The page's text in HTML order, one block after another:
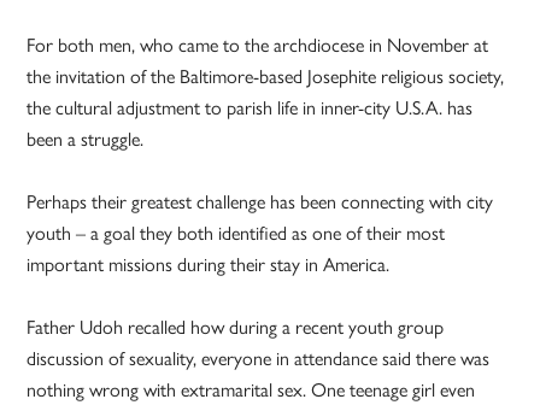
For both men, who came to the archdiocese in November at
the invitation of the Baltimore-based Josephite religious society,
the cultural adjustment to parish life in inner-city U.S.A. has
been a struggle.
Perhaps their greatest challenge has been connecting with city
youth – a goal they both identified as one of their most
important missions during their stay in America.
Father Udoh recalled how during a recent youth group
discussion of sexuality, everyone in attendance said there was
nothing wrong with extramarital sex. One teenage girl even